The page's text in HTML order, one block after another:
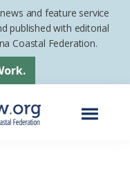
and feature service
published with editorial
Coastal Federation.